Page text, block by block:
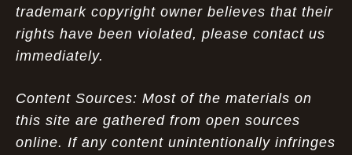
trademark copyright owner believes that their
rights have been violated, please contact us
immediately.
Content Sources: Most of the materials on
this site are gathered from open sources
online. If any content unintentionally infringes